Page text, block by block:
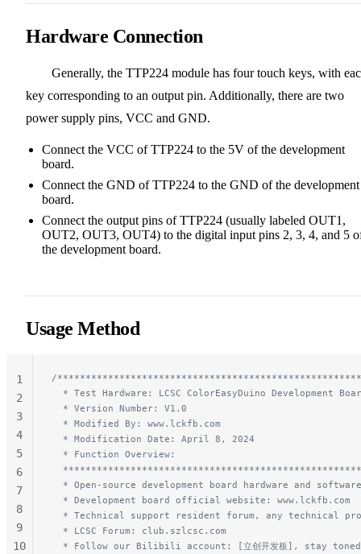
Hardware Connection
Generally, the TTP224 module has four touch keys, with
key corresponding to an output pin. Additionally, there are two
power supply pins, VCC and GND.
Connect the VCC of TTP224 to the 5V of the development
board.
Connect the GND of TTP224 to the GND of the development
board.
Connect the output pins of TTP224 (usually labeled OUT1,
OUT2, OUT3, OUT4) to the digital input pins 2, 3, 4, and 5
the development board.
Usage Method
/
* Test Hardware: LCSC ColorEasyDuino Development
  * Version Number: V1.0
  * Modified By: www.lckfb.com
  * Modification Date: April 8, 2024
  * Function Overview:
* Open-source development board hardware and
  * Development board official website: www.lckfb.com
* Technical support resident forum, any technical
  * LCSC Forum: club.szlcsc.com
* Follow our Bilibili account: [立创开发板], stay
1
2
3
4
5
6
7
8
9
10